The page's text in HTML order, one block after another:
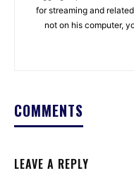
for streaming and
not on his computer,
COMMENTS
LEAVE A REPLY